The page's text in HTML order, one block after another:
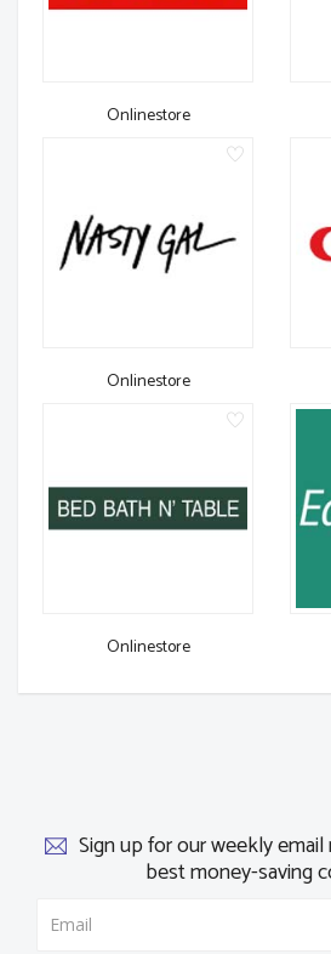
Onlinestore
Onlinestore
Onlinestore
Sign up for our weekly
best money-saving